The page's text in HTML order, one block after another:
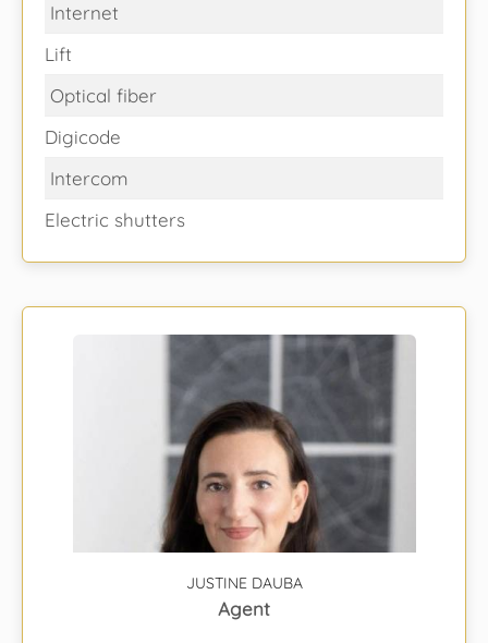
Internet
Lift
Optical fiber
Digicode
Intercom
Electric shutters
JUSTINE DAUBA
Agent